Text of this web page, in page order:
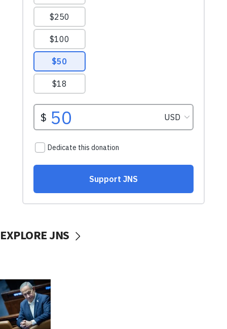
EXPLORE JNS